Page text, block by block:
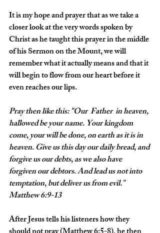
It is my hope and prayer that as we take a
closer look at the very words spoken by
Christ as he taught this prayer in the middle
of his Sermon on the Mount, we will
remember what it actually means and that it
will begin to flow from our heart before it
even reaches our lips.
Praythenlikethis: "Our Father inheaven,
hallowedbeyourname. Yourkingdom
come, yourwillbedone, onearthasitisin
heaven. Giveusthisdayourdailybread, and
forgiveusourdebts, aswealsohave
forgivenourdebtors. Andleadusnotinto
temptation, butdeliverusfromevil."
Matthew 6:9-13
After Jesus tells his listeners how they